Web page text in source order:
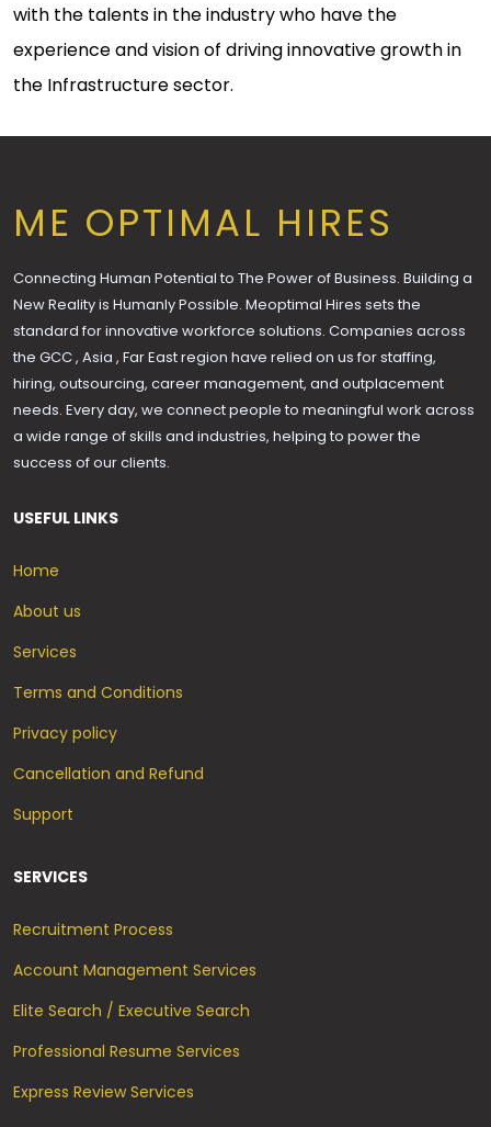
with the talents in the industry who have the
experience and vision of driving innovative growth in
the Infrastructure sector.
ME OPTIMAL HIRES
Connecting Human Potential to The Power of Business. Building a
New Reality is Humanly Possible. Meoptimal Hires sets the
standard for innovative workforce solutions. Companies across
the GCC , Asia , Far East region have relied on us for staffing,
hiring, outsourcing, career management, and outplacement
needs. Every day, we connect people to meaningful work across
a wide range of skills and industries, helping to power the
success of our clients.
USEFUL LINKS
Home
About us
Services
Terms and Conditions
Privacy policy
Cancellation and Refund
Support
SERVICES
Recruitment Process
Account Management Services
Elite Search / Executive Search
Professional Resume Services
Express Review Services